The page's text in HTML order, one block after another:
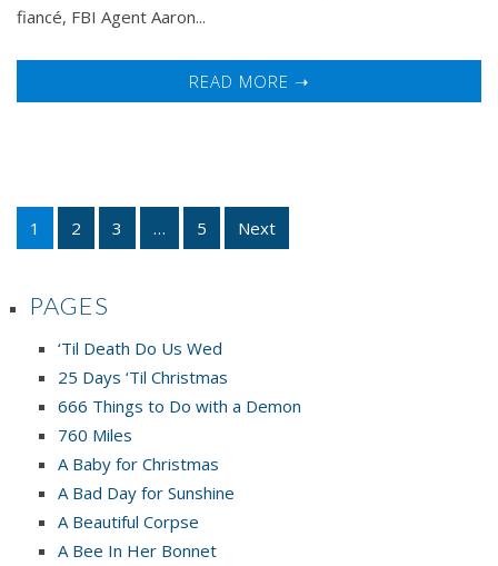
fiancé, FBI Agent Aaron...
READ MORE ➝
1 2 3 … 5 Next
PAGES
‘Til Death Do Us Wed
25 Days ‘Til Christmas
666 Things to Do with a Demon
760 Miles
A Baby for Christmas
A Bad Day for Sunshine
A Beautiful Corpse
A Bee In Her Bonnet